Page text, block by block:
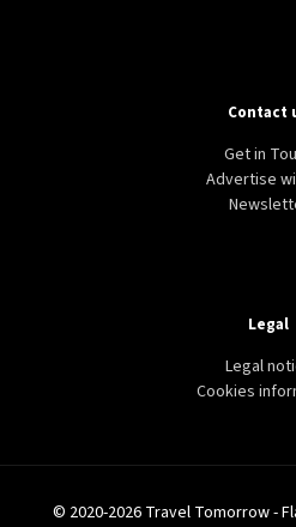
Contact
Get in
Advertise
Legal
Legal
Cookies
© 2020-2026 Travel Tomorrow -